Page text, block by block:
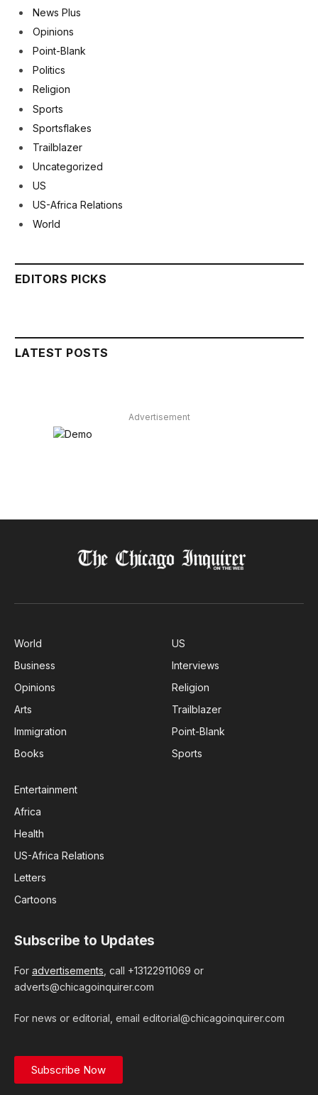
News Plus
Opinions
Point-Blank
Politics
Religion
Sports
Sportsflakes
Trailblazer
Uncategorized
US
US-Africa Relations
World
EDITORS PICKS
LATEST POSTS
Advertisement
World
Business
Opinions
Arts
Immigration
Books
US
Interviews
Religion
Trailblazer
Point-Blank
Sports
Entertainment
Africa
Health
US-Africa Relations
Letters
Cartoons
Subscribe to Updates
For advertisements , call +13122911069 or
adverts@chicagoinquirer.com
For news or editorial, email editorial@chicagoinquirer.com
Subscribe Now